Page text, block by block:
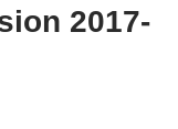
2017-